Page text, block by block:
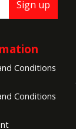
Conditions
Conditions
Sign up